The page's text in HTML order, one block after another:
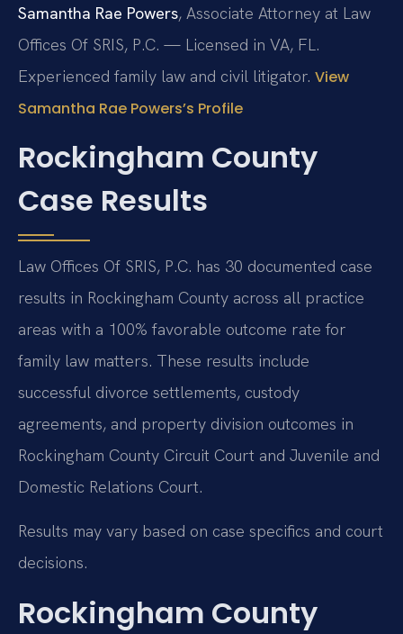
Samantha Rae Powers, Associate Attorney at Law
Offices Of SRIS, P.C. — Licensed in VA, FL.
Experienced family law and civil litigator. View
Samantha Rae Powers’s Profile
Rockingham County
Case Results
Law Offices Of SRIS, P.C. has 30 documented case
results in Rockingham County across all practice
areas with a 100% favorable outcome rate for
family law matters. These results include
successful divorce settlements, custody
agreements, and property division outcomes in
Rockingham County Circuit Court and Juvenile and
Domestic Relations Court.
Results may vary based on case specifics and court
decisions.
Rockingham County